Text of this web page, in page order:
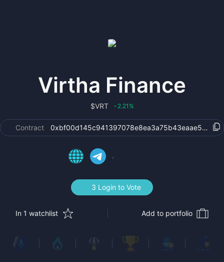
Virtha Finance
$VRT ‹2.21 %
Contract
3 Login to Vote
In 1 watchlist Add to portfolio